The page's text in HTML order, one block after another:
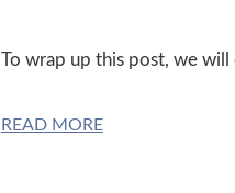
To wrap up this post, we will
READ MORE